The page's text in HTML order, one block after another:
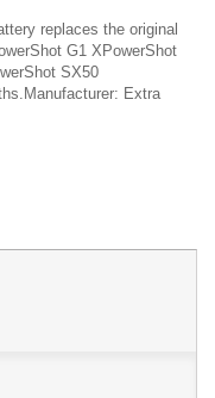
replaces the original
G1 XPowerShot
SX50
Extra